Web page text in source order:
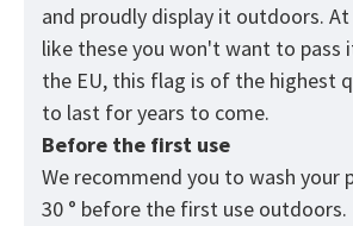
and proudly display it outdoors.
like these you won't want to pass
the EU, this flag is of the highest
to last for years to come.
Before the first use
We recommend you to wash your
30 ° before the first use outdoors.